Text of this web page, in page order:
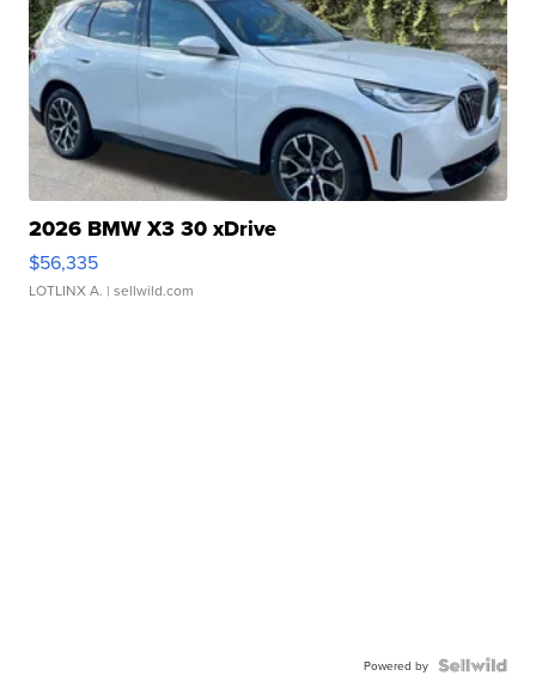
2026 BMW X3 30 xDrive
$56,335
LOTLINX A. | sellwild.com
Powered by